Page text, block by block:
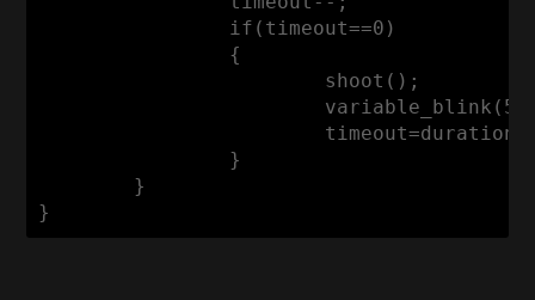
if (timeout==0 )
			variable_blink(
50
}